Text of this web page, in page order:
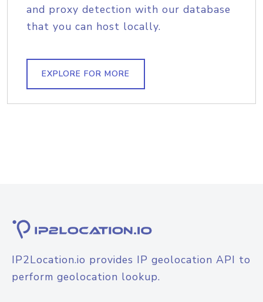
and proxy detection with our database
that you can host locally.
EXPLORE FOR MORE
IP2Location.io provides IP geolocation API to
perform geolocation lookup.